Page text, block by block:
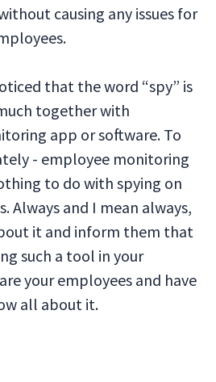
causing any issues for
that the word “spy” is
together with
app or software. To
- employee monitoring
to do with spying on
Always and I mean always,
it and inform them that
such a tool in your
your employees and have
all about it.